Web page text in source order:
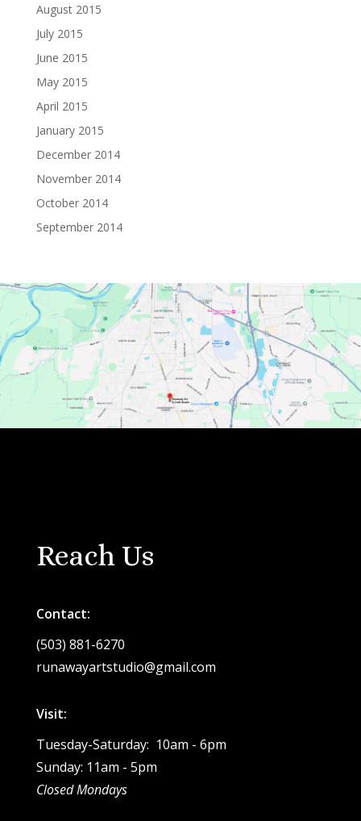
August 2015
July 2015
June 2015
May 2015
April 2015
January 2015
December 2014
November 2014
October 2014
September 2014
Reach Us
Contact:
(503) 881-6270
runawayartstudio@gmail.com
Visit:
Tuesday-Saturday: 10am - 6pm
Sunday: 11am - 5pm
Closed Mondays